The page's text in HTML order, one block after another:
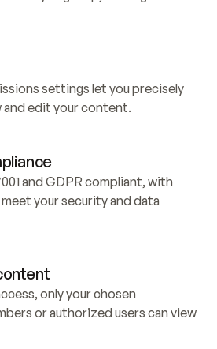
settings let you precisely
and edit your content.
and GDPR compliant, with
your security and data
only your chosen
or authorized users can view